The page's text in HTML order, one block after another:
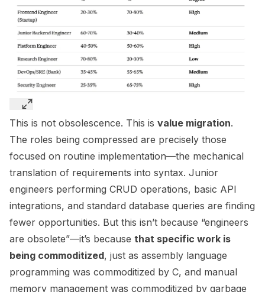
This is not obsolescence. This is value migration.
The roles being compressed are precisely those
focused on routine implementation—the mechanical
translation of requirements into syntax. Junior
engineers performing CRUD operations, basic API
integrations, and standard database queries are finding
fewer opportunities. But this isn’t because “engineers
are obsolete”—it’s because that specific work is
being commoditized, just as assembly language
programming was commoditized by C, and manual
memory management was commoditized by garbage